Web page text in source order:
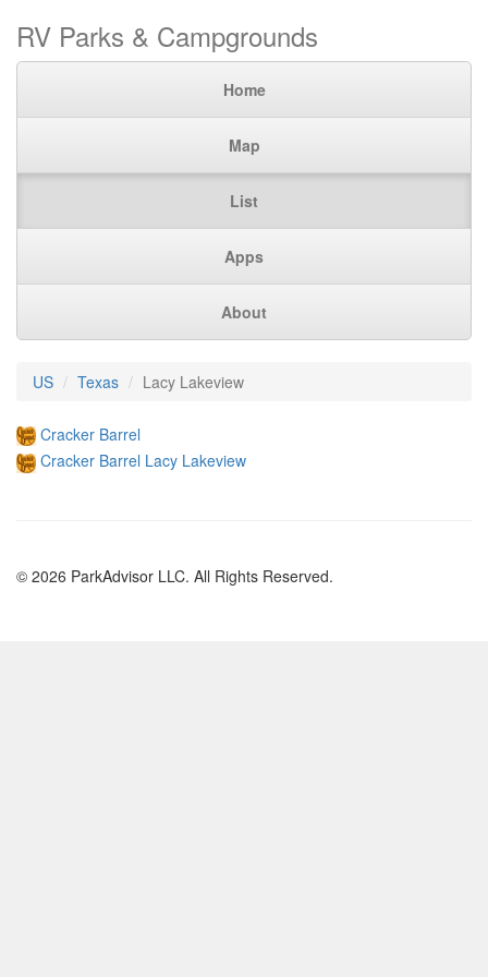
RV Parks & Campgrounds
Home
Map
List
Apps
About
US Texas Lacy Lakeview
Cracker Barrel
Cracker Barrel Lacy Lakeview
© 2026 ParkAdvisor LLC. All Rights Reserved.